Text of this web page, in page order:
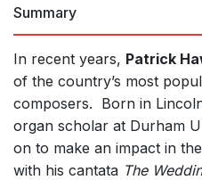
Soloists and Orchestra
Small Ensemble (2-6 players)
Solo Works (excluding
Solo Keyboard(s)
Chorus a cappella / + 1
Summary
In recent years, Patrick
of the country’s most
composers. Born in
organ scholar at Durham
on to make an impact in
with his cantata The